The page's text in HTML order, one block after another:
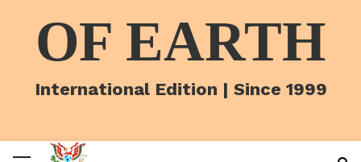
OF EARTH
International Edition | Since 1999